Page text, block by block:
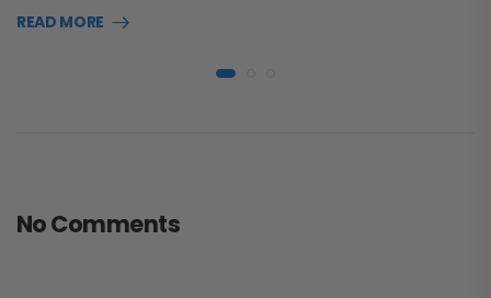
READ MORE
No Comments